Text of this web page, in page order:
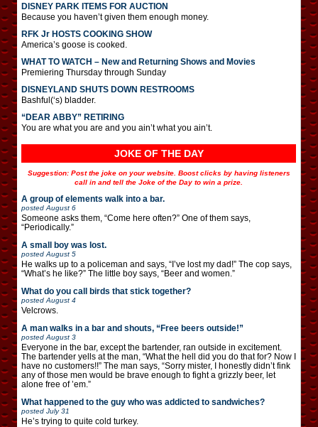
DISNEY PARK ITEMS FOR AUCTION
Because you haven’t given them enough money.
RFK Jr HOSTS COOKING SHOW
America’s goose is cooked.
WHAT TO WATCH – New and Returning Shows and Movies
Premiering Thursday through Sunday
DISNEYLAND SHUTS DOWN RESTROOMS
Bashful(‘s) bladder.
“DEAR ABBY” RETIRING
You are what you are and you ain’t what you ain’t.
JOKE OF THE DAY
Suggestion: Post the joke on your website. Boost clicks by having listeners
call in and tell the Joke of the Day to win a prize.
A group of elements walk into a bar.
posted August 6
Someone asks them, “Come here often?” One of them says,
“Periodically.”
A small boy was lost.
posted August 5
He walks up to a policeman and says, “I’ve lost my dad!” The cop says,
“What’s he like?” The little boy says, “Beer and women.”
What do you call birds that stick together?
posted August 4
Velcrows.
A man walks in a bar and shouts, “Free beers outside!”
posted August 3
Everyone in the bar, except the bartender, ran outside in excitement.
The bartender yells at the man, “What the hell did you do that for? Now I
have no customers!!” The man says, “Sorry mister, I honestly didn’t fink
any of those men would be brave enough to fight a grizzly beer, let
alone free of ’em.”
What happened to the guy who was addicted to sandwiches?
posted July 31
He’s trying to quite cold turkey.